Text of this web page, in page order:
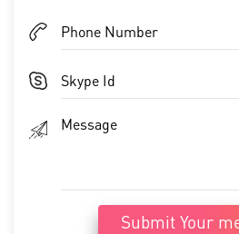
Submit Your